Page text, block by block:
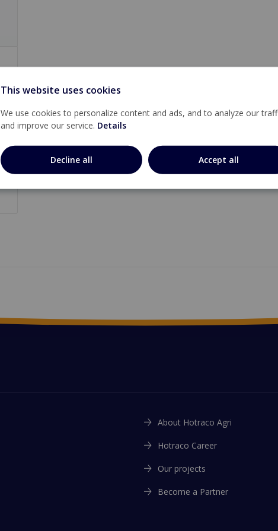
About Hotraco Agri
Hotraco Career
Our projects
Become a Partner
This website uses cookies
We use cookies to personalize content and ads, and to analyze our
and improve our service. Details
Decline all Accept all